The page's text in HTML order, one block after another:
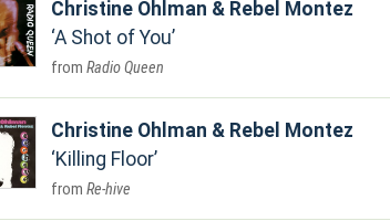
Christine Ohlman & Rebel Montez
A Shot of You
Radio Queen
Christine Ohlman & Rebel Montez
Killing Floor
Re-hive